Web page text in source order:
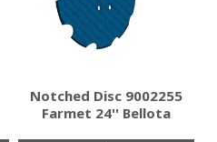
Notched Disc 9002255
Farmet 24'' Bellota